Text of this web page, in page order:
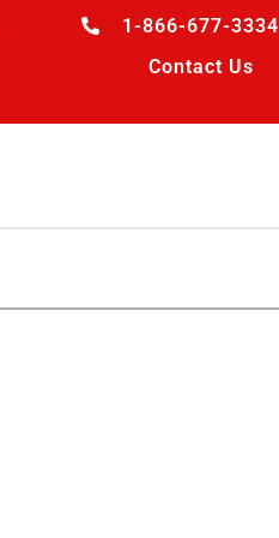
1-866-677-3334
Contact Us